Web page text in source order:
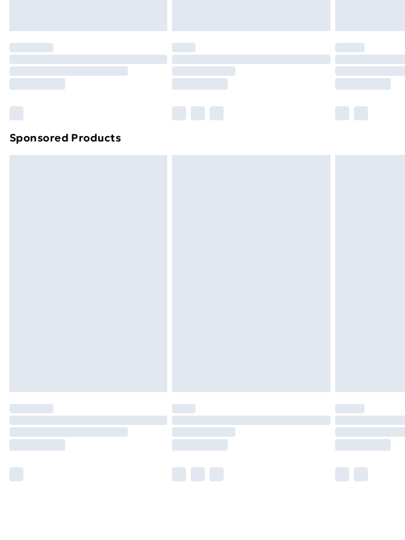
Order before 7pm Sunday - Thursday (Delivery Monday - Saturday)
Unlimited Delivery
Find out more
Sponsored Products